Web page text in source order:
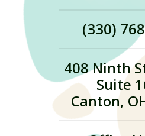
(330)
408 Ninth
Suite
Canton,